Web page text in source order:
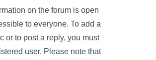
on the forum is open
to everyone. To add a
or to post a reply, you must
user. Please note that